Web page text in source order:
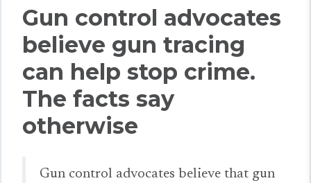
Gun control advocates
believe gun tracing
can help stop crime.
The facts say
otherwise
Gun control advocates believe that gun